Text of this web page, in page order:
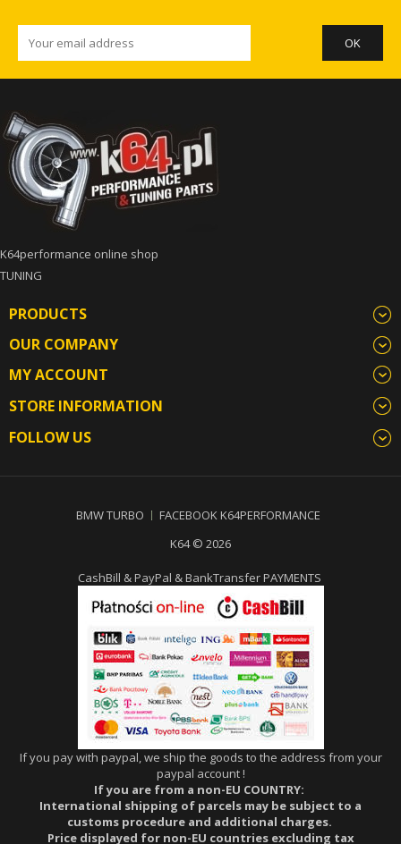
K64performance online shop
TUNING
PRODUCTS
OUR COMPANY
MY ACCOUNT
STORE INFORMATION
FOLLOW US
BMW TURBO
FACEBOOK K64PERFORMANCE
K64 © 2026
CashBill & PayPal & BankTransfer PAYMENTS
If you pay with paypal, we ship the goods to the address from your
paypal account !
If you are from a non-EU COUNTRY:
International shipping of parcels may be subject to a
customs procedure and additional charges.
Price displayed for non-EU countries excluding tax